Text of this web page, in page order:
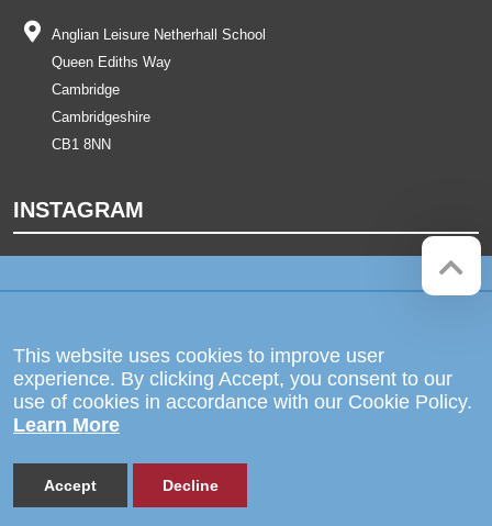
Anglian Leisure Netherhall School
Queen Ediths Way
Cambridge
Cambridgeshire
CB1 8NN
INSTAGRAM
The Netherhall School is operated
by Anglian Learning, an exempt
charitable company limited by
guarantee and registered in England
and Wales with company number
at Bottisham Village College, Lode
Road, Bottisham, Cambridge, CB25
Red Web Cambridge
This website uses cookies to improve user
experience. By clicking Accept, you consent to our
use of cookies in accordance with our Cookie Policy.
Learn More
Accept Decline